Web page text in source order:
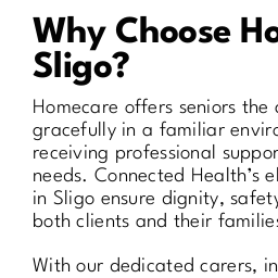
Why Choose
Sligo?
Homecare offers seniors
gracefully in a familiar
receiving professional
needs. Connected Health’s
in Sligo ensure dignity,
both clients and their
With our dedicated carers,